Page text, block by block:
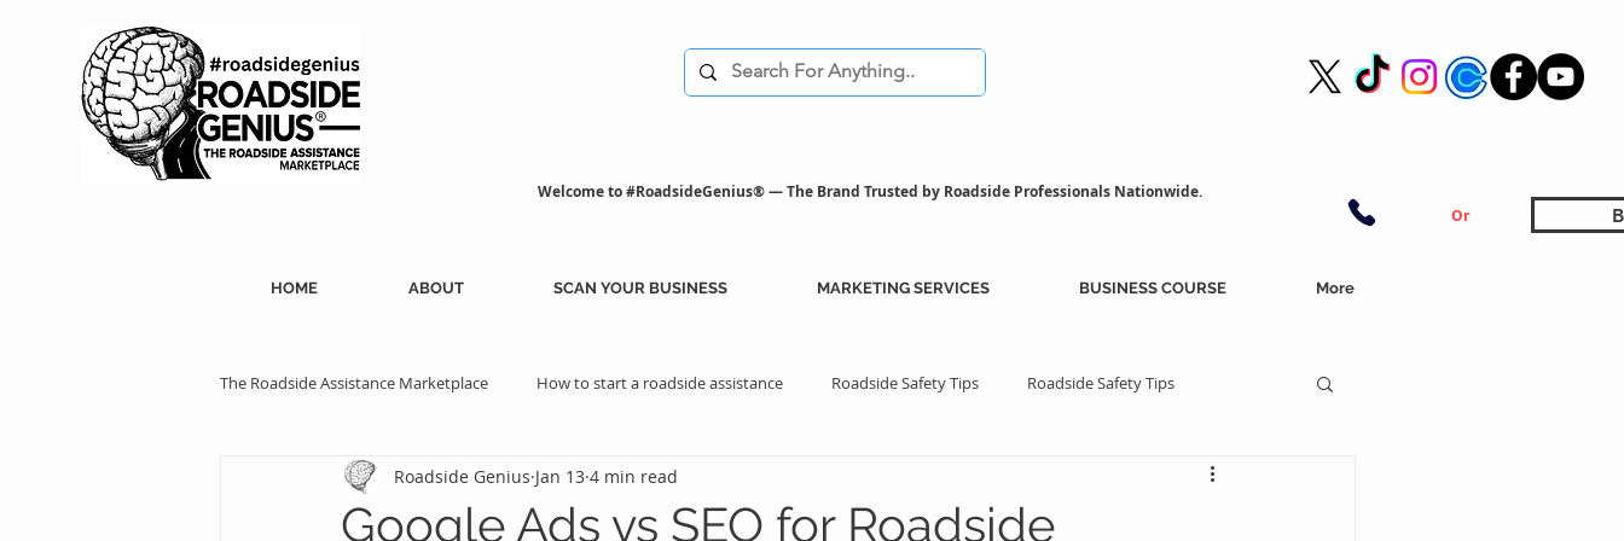
Welcome to #RoadsideGenius® — The Brand Trusted by Roadside Professionals Nationwide.
Or
HOME ABOUT SCAN YOUR BUSINESS MARKETING SERVICES BUSINESS COURSE More
The Roadside Assistance Marketplace How to start a roadside assistance Roadside Safety Tips Roadside Safety Tips
SEO Strategies Professional Assistance Benefits
Google Ads vs SEO for Roadside
Roadside Genius Jan 13 4 min read